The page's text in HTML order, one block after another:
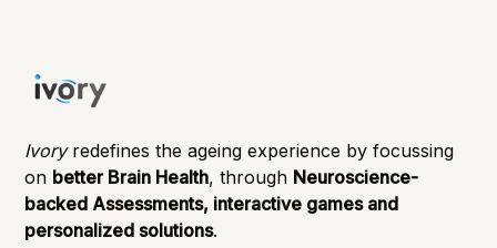
Ivoryredefines the ageing experience by focussing
on better Brain Health, through Neuroscience-
backed Assessments, interactive games and
personalized solutions.